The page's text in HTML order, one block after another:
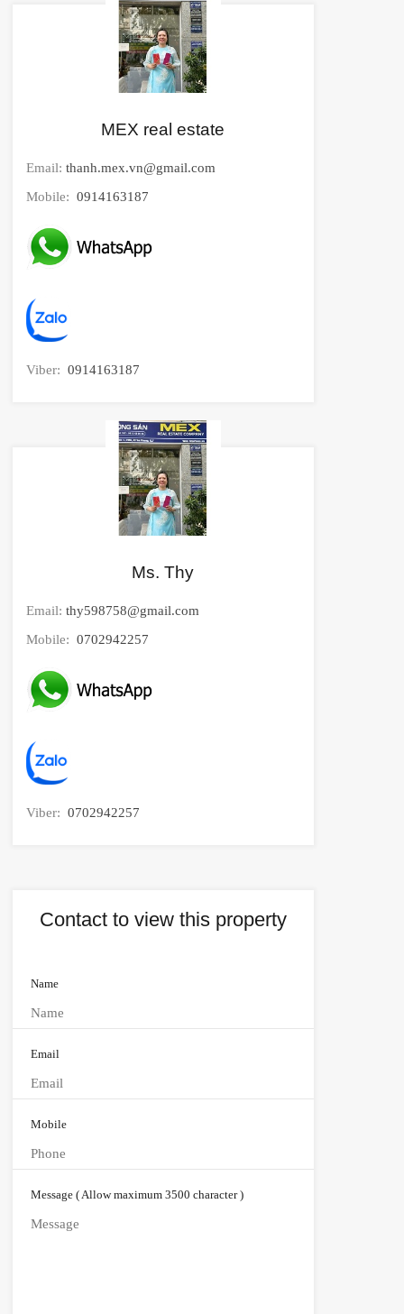
MEX real estate
Email: thanh.mex.vn@gmail.com
Mobile: 0914163187
Viber: 0914163187
Ms. Thy
Email: thy598758@gmail.com
Mobile: 0702942257
Viber: 0702942257
Contact to view this property
Name
Email
Mobile
Message ( Allow maximum 3500 character )